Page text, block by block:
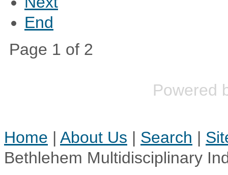
End
Page 1 of 2
Powered
Home | About Us | Search |
Bethlehem Multidisciplinary